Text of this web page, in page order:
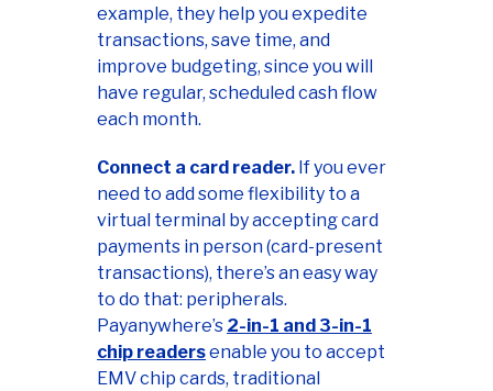
example, they help you expedite
transactions, save time, and
improve budgeting, since you will
have regular, scheduled cash flow
each month.
Connect a card reader. If you ever
need to add some flexibility to a
virtual terminal by accepting card
payments in person (card-present
transactions), there’s an easy way
to do that: peripherals.
Payanywhere’s 2-in-1 and 3-in-1
chip readersenable you to accept
EMV chip cards, traditional